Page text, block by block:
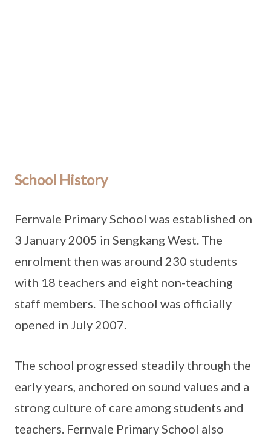
School History
Fernvale Primary School was established on
3 January 2005 in Sengkang West. The
enrolment then was around 230 students
with 18 teachers and eight non-teaching
staff members. The school was officially
opened in July 2007.
The school progressed steadily through the
early years, anchored on sound values and a
strong culture of care among students and
teachers. Fernvale Primary School also